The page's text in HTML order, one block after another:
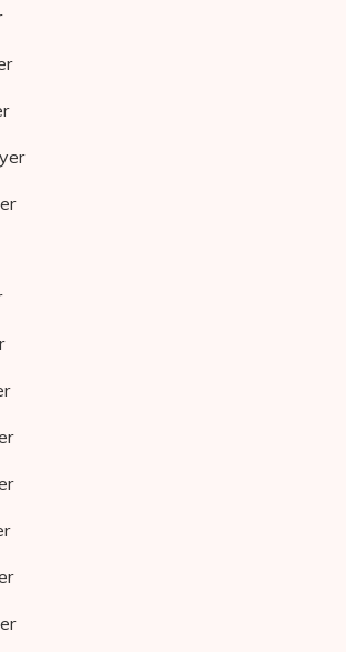
App Detector